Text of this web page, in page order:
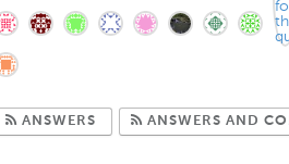
ANSWERS Subscribe to Answers
ANSWERS AND